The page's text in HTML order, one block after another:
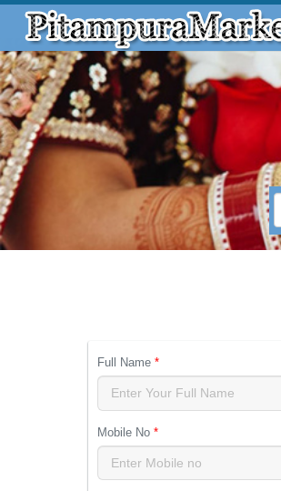
Full Name *
Mobile No *